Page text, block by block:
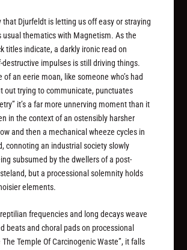
that Djurfeldt is letting us off easy or straying
usual thematics with Magnetism. As the
titles indicate, a darkly ironic read on
destructive impulses is still driving things.
of an eerie moan, like someone who’s had
out trying to communicate, punctuates
it’s a far more unnerving moment than it
in the context of an ostensibly harsher
and then a mechanical wheeze cycles in
connoting an industrial society slowly
subsumed by the dwellers of a post-
but a processional solemnity holds
elements.
frequencies and long decays weave
beats and choral pads on processional
The Temple Of Carcinogenic Waste”, it falls